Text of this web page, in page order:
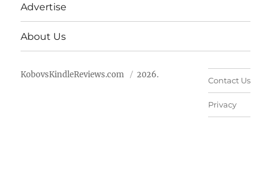
Advertise
About Us
KobovsKindleReviews.com 2026.
Contact Us
Privacy